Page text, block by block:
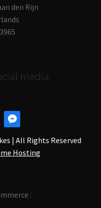
den Rijn
media
| All Rights Reserved
Hosting
: